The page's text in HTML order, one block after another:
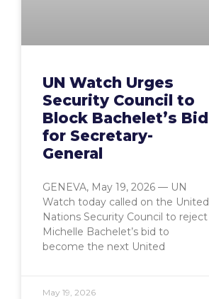
UN Watch Urges
Security Council to
Block Bachelet’s Bid
for Secretary-
General
GENEVA, May 19, 2026 — UN
Watch today called on the United
Nations Security Council to reject
Michelle Bachelet’s bid to
become the next United
May 19, 2026